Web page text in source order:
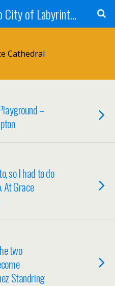
Vancouver+Toronto City of Labyrinths Project
Cathedral
–
so I had to do
At Grace
two
Standring